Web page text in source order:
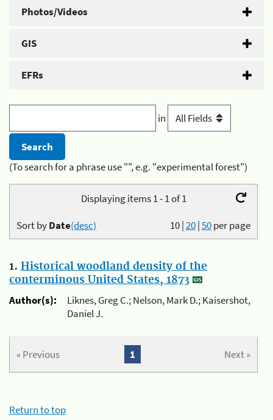
Photos/Videos
GIS
EFRs
in
(To search for a phrase use "", e.g. "experimental forest")
Displaying items 1 - 1 of 1
10|20|50per page
Sort byDate(desc)
1. Historical woodland density of the
conterminous United States, 1873
Author(s):
Liknes, Greg C.; Nelson, Mark D.; Kaisershot,
Daniel J.
« Previous Next »
1
Return to top